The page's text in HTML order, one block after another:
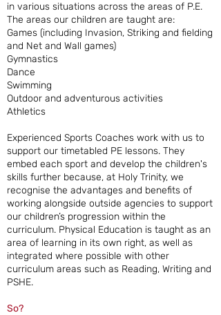
in various situations across the areas of P.E.
The areas our children are taught are:
Games (including Invasion, Striking and fielding
and Net and Wall games)
Gymnastics
Dance
Swimming
Outdoor and adventurous activities
Athletics
Experienced Sports Coaches work with us to
support our timetabled PE lessons. They
embed each sport and develop the children's
skills further because, at Holy Trinity, we
recognise the advantages and benefits of
working alongside outside agencies to support
our children’s progression within the
curriculum. Physical Education is taught as an
area of learning in its own right, as well as
integrated where possible with other
curriculum areas such as Reading, Writing and
PSHE.
So?